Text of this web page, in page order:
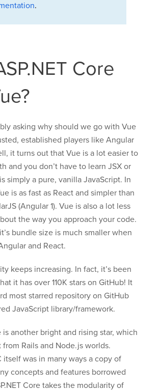
.
Core
asking why should we go with Vue
established players like Angular
it turns out that Vue is a lot easier to
and you don’t have to learn JSX or
simply a pure, vanilla JavaScript. In
is as fast as React and simpler than
(Angular 1). Vue is also a lot less
the way you approach your code.
bundle size is much smaller when
and React.
keeps increasing. In fact, it’s been
it has over 110K stars on GitHub! It
most starred repository on GitHub
JavaScript library/framework.
is another bright and rising star, which
Rails and Node.js worlds.
itself was in many ways a copy of
concepts and features borrowed
Core takes the modularity of